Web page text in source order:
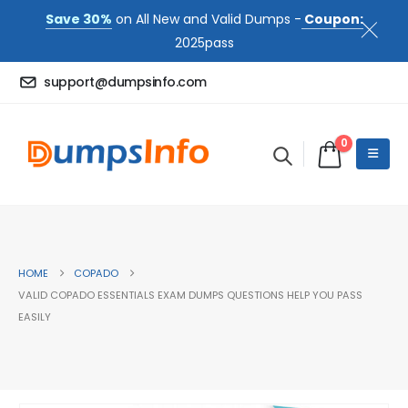
Save 30% on All New and Valid Dumps - Coupon:
2025pass
support@dumpsinfo.com
0
HOME
COPADO
VALID COPADO ESSENTIALS EXAM DUMPS QUESTIONS HELP YOU PASS
EASILY